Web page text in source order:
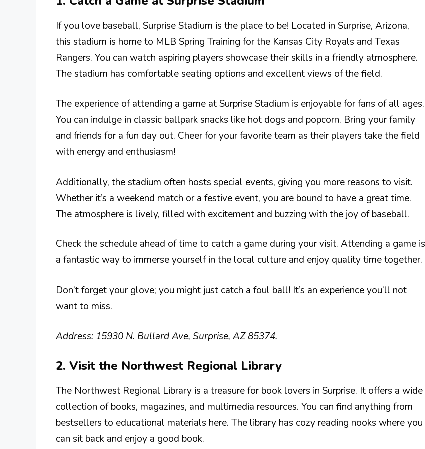
If you love baseball, Surprise Stadium is the place to be! Located in Surprise, Arizona,
this stadium is home to MLB Spring Training for the Kansas City Royals and Texas
Rangers. You can watch aspiring players showcase their skills in a friendly atmosphere.
The stadium has comfortable seating options and excellent views of the field.
The experience of attending a game at Surprise Stadium is enjoyable for fans of all ages.
You can indulge in classic ballpark snacks like hot dogs and popcorn. Bring your family
and friends for a fun day out. Cheer for your favorite team as their players take the field
with energy and enthusiasm!
Additionally, the stadium often hosts special events, giving you more reasons to visit.
Whether it’s a weekend match or a festive event, you are bound to have a great time.
The atmosphere is lively, filled with excitement and buzzing with the joy of baseball.
Check the schedule ahead of time to catch a game during your visit. Attending a game is
a fantastic way to immerse yourself in the local culture and enjoy quality time together.
Don’t forget your glove; you might just catch a foul ball! It’s an experience you’ll not
want to miss.
Address: 15930 N. Bullard Ave, Surprise, AZ 85374.
2. Visit the Northwest Regional Library
The Northwest Regional Library is a treasure for book lovers in Surprise. It offers a wide
collection of books, magazines, and multimedia resources. You can find anything from
bestsellers to educational materials here. The library has cozy reading nooks where you
can sit back and enjoy a good book.